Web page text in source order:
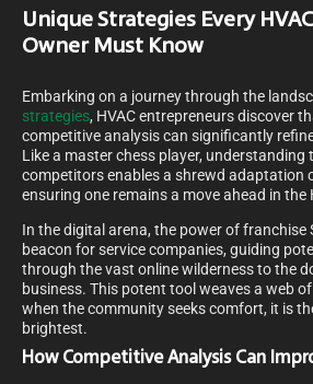
Unique Strategies Every
Owner Must Know
Embarking on a journey through the
strategies, HVAC entrepreneurs discover
competitive analysis can significantly
Like a master chess player, understanding
competitors enables a shrewd adaptation
ensuring one remains a move ahead in the
In the digital arena, the power of franchise
beacon for service companies, guiding
through the vast online wilderness to the
business. This potent tool weaves a web
when the community seeks comfort, it is
brightest.
How Competitive Analysis Can